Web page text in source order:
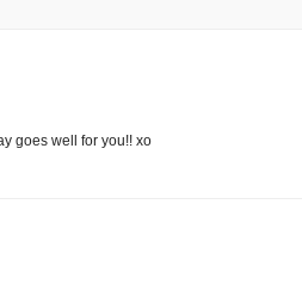
goes well for you!! xo